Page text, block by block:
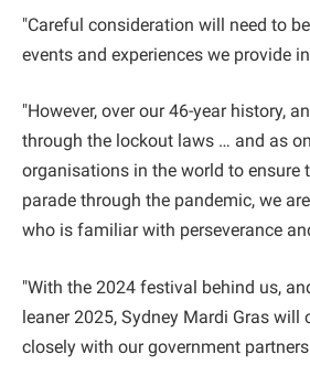
"Careful consideration will need to
events and experiences we provide
"However, over our 46-year history,
through the lockout laws … and as
organisations in the world to ensure
parade through the pandemic, we
who is familiar with perseverance
"With the 2024 festival behind us,
leaner 2025, Sydney Mardi Gras will
closely with our government